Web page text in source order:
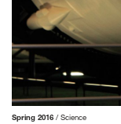
Spring 2016 Science